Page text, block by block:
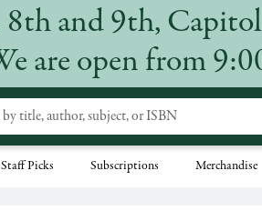
and 9th,
are open from
Staff Picks Subscriptions Merchandise